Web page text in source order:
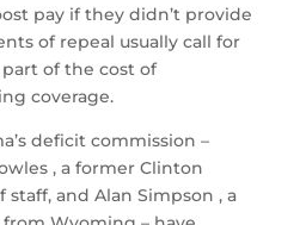
pay if they didn’t provide
of repeal usually call for
of the cost of
coverage.
deficit commission –
, a former Clinton
and Alan Simpson , a